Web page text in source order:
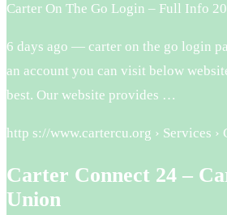
Carter On The Go Login – Full Info
6 days ago — carter on the go login
an account you can visit below
best. Our website provides …
http s://www.cartercu.org › Services ›
Carter Connect 24 –
Union